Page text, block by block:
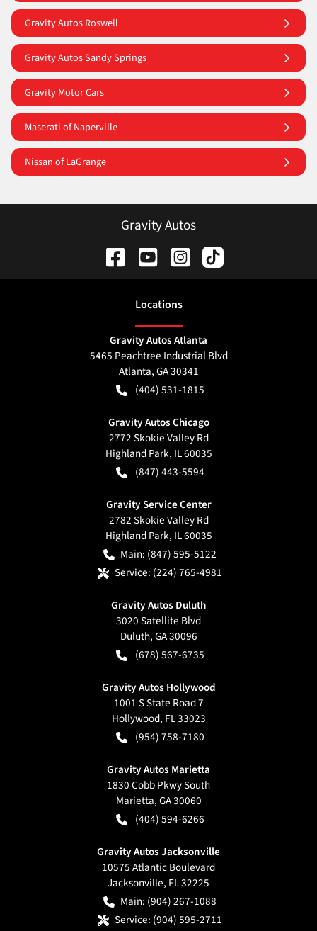
Gravity Autos Roswell
Gravity Autos Sandy Springs
Gravity Motor Cars
Maserati of Naperville
Nissan of LaGrange
Gravity Autos
Locations
Gravity Autos Atlanta
5465 Peachtree Industrial Blvd
Atlanta,GA30341
(404) 531-1815
Gravity Autos Chicago
2772 Skokie Valley Rd
Highland Park, IL60035
(847) 443-5594
Gravity Service Center
2782 Skokie Valley Rd
Highland Park, IL60035
Main: (847) 595-5122
Service: (224) 765-4981
Gravity Autos Duluth
3020 Satellite Blvd
Duluth,GA30096
(678) 567-6735
Gravity Autos Hollywood
1001 S State Road 7
Hollywood, FL33023
(954) 758-7180
Gravity Autos Marietta
1830 Cobb Pkwy South
Marietta,GA30060
(404) 594-6266
Gravity Autos Jacksonville
10575 Atlantic Boulevard
Jacksonville, FL32225
Main: (904) 267-1088
Service: (904) 595-2711